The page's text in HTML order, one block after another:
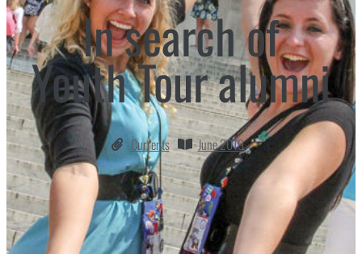
In search of
Youth Tour alumni
Currents June 2019